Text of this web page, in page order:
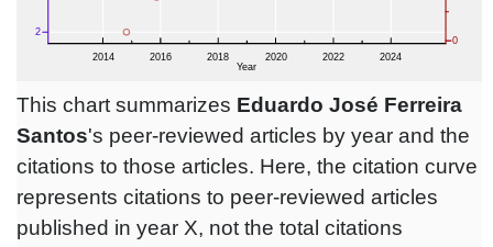
This chart summarizes Eduardo José Ferreira
Santos's peer-reviewed articles by year and the
citations to those articles. Here, the citation curve
represents citations to peer-reviewed articles
published in year X, not the total citations